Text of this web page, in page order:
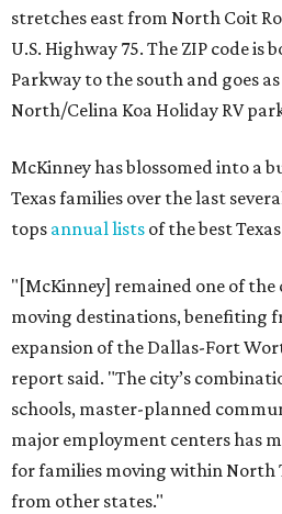
stretches east from North Coit
U.S. Highway 75. The ZIP code is
Parkway to the south and goes
North/Celina Koa Holiday RV
McKinney has blossomed into a
Texas families over the last
tops annual lists of the best
"[McKinney] remained one of the
moving destinations, benefiting
expansion of the Dallas-Fort
report said. "The city’s
schools, master-planned
major employment centers has
for families moving within North
from other states."